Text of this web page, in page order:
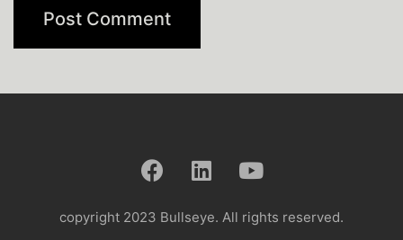
copyright 2023 Bullseye. All rights reserved.